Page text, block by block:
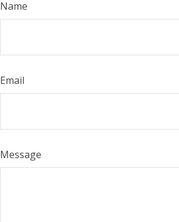
Name
Email
Message